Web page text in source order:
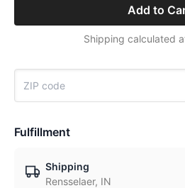
Add to
Shipping calculated
Fulfillment
Shipping
Rensselaer, IN